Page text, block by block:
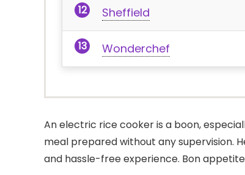
Sheffield
Wonderchef
An electric rice cooker is a boon,
meal prepared without any supervision.
and hassle-free experience. Bon